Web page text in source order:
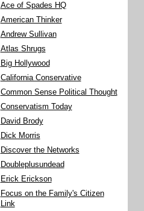
Ace of Spades HQ
American Thinker
Andrew Sullivan
Atlas Shrugs
Big Hollywood
California Conservative
Common Sense Political Thought
Conservatism Today
David Brody
Dick Morris
Discover the Networks
Doubleplusundead
Erick Erickson
Focus on the Family's Citizen
Link